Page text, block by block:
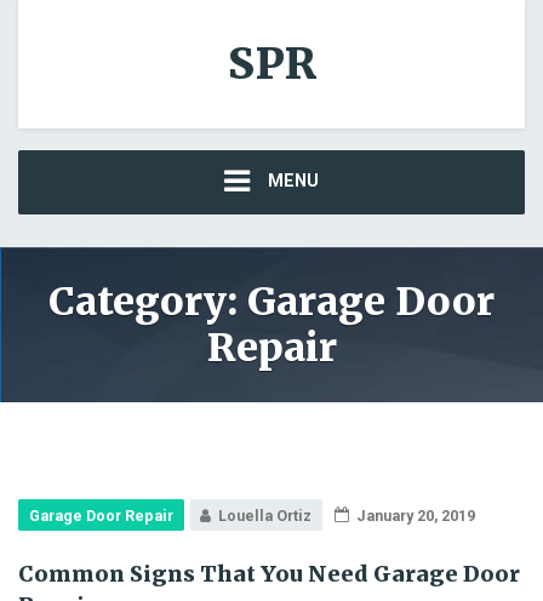
SPR
MENU
Category: Garage Door
Repair
Garage Door Repair Louella Ortiz January 20, 2019
Common Signs That You Need Garage Door